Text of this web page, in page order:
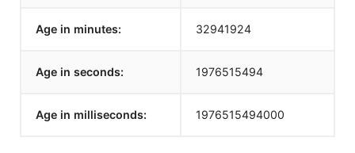
Age in minutes: 32941924
Age in seconds: 1976515494
Age in milliseconds: 1976515494000